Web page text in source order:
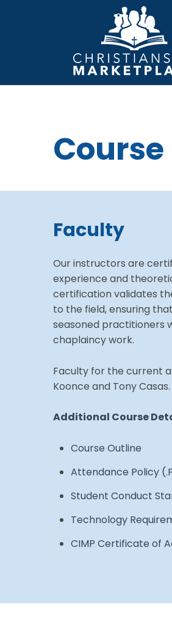
Faculty
Our instructors are
experience and
certification validates
to the field, ensuring
seasoned practitioners
chaplaincy work.
Faculty for the current
Koonce and Tony Casas.
Additional Course
Course Outline
Attendance Policy
Student Conduct
Technology
CIMP Certificate of